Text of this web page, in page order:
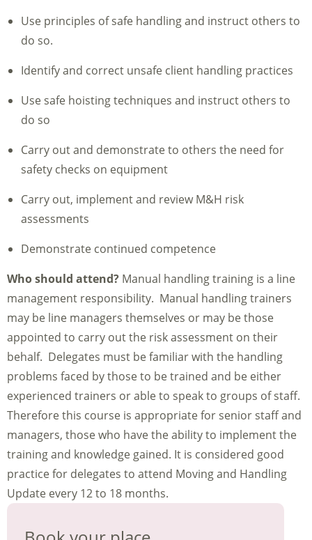
Use principles of safe handling and instruct others to
do so.
Identify and correct unsafe client handling practices
Use safe hoisting techniques and instruct others to
do so
Carry out and demonstrate to others the need for
safety checks on equipment
Carry out, implement and review M&H risk
assessments
Demonstrate continued competence
Who should attend? Manual handling training is a line
management responsibility. Manual handling trainers
may be line managers themselves or may be those
appointed to carry out the risk assessment on their
behalf. Delegates must be familiar with the handling
problems faced by those to be trained and be either
experienced trainers or able to speak to groups of staff.
Therefore this course is appropriate for senior staff and
managers, those who have the ability to implement the
training and knowledge gained. It is considered good
practice for delegates to attend Moving and Handling
Update every 12 to 18 months.